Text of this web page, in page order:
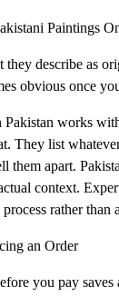
Paintings
describe as
obvious once
works
They list
them apart.
context.
rather than
an Order
you pay